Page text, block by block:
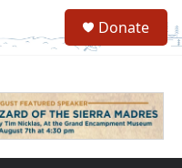
Donate